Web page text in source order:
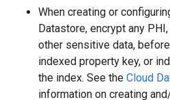
When creating or
Datastore, encrypt any
other sensitive data,
indexed property key, or
the index. See the Cloud
information on creating